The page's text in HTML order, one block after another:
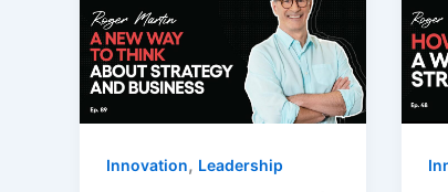
Innovation, Leadership